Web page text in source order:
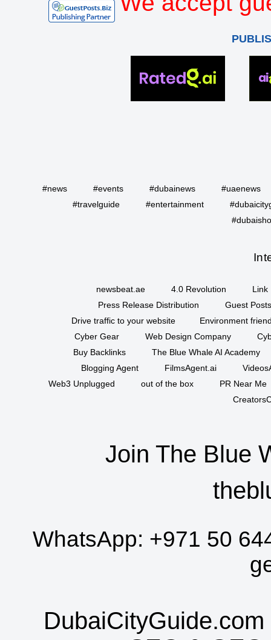
#news #events #dubainews
#uaenews
#travelguide
#entertainment
newsbeat.ae 4.0 Revolution
Link
Press Release Distribution
Guest
Drive traffic to your website
Environment
Cyber Gear
Web Design Company
Buy Backlinks
The Blue Whale AI Academy
Blogging Agent
FilmsAgent.ai
Web3 Unplugged
out of the box
PR Near Me
Join The Blue
WhatsApp: +971 50